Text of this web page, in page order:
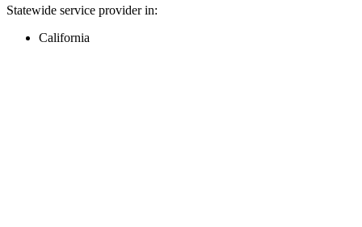
Statewide service provider in:
California